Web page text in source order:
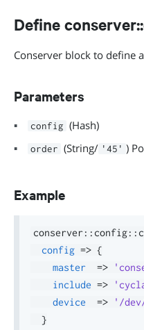
Define
Conserver block to define a
Parameters
config (Hash)
order (String/ '45' )
Example
conserver:: config::
config => {
master
=>
include =>
device
=>
'/
}